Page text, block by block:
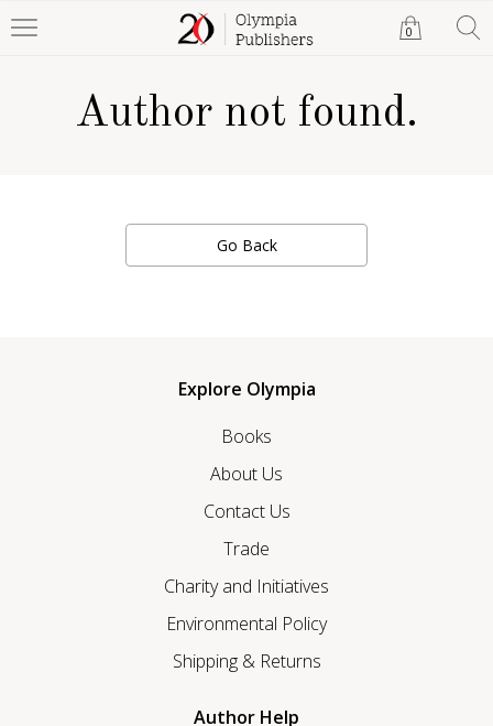
0
Author not found.
Go Back
Explore Olympia
Books
About Us
Contact Us
Trade
Charity and Initiatives
Environmental Policy
Shipping & Returns
Author Help